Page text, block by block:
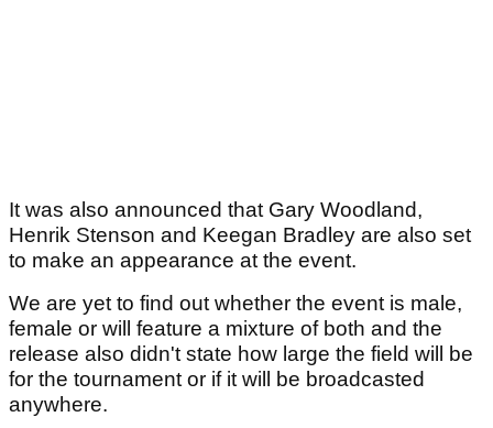
It was also announced that Gary Woodland,
Henrik Stenson and Keegan Bradley are also set
to make an appearance at the event.
We are yet to find out whether the event is male,
female or will feature a mixture of both and the
release also didn't state how large the field will be
for the tournament or if it will be broadcasted
anywhere.